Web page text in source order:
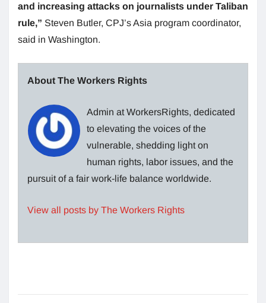
and increasing attacks on journalists under Taliban
rule,” Steven Butler, CPJ’s Asia program coordinator,
said in Washington.
About The Workers Rights
Admin at WorkersRights, dedicated
to elevating the voices of the
vulnerable, shedding light on
human rights, labor issues, and the
pursuit of a fair work-life balance worldwide.
View all posts by The Workers Rights